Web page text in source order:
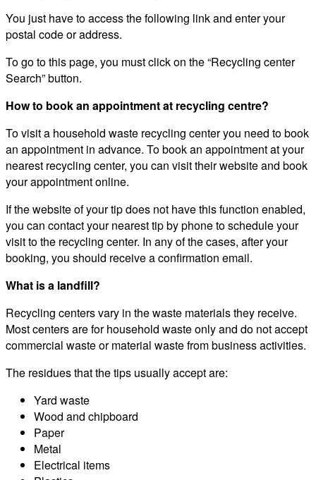
You just have to access the following link and enter your
postal code or address.
To go to this page, you must click on the “Recycling center
Search” button.
How to book an appointment at recycling centre?
To visit a household waste recycling center you need to book
an appointment in advance. To book an appointment at your
nearest recycling center, you can visit their website and book
your appointment online.
If the website of your tip does not have this function enabled,
you can contact your nearest tip by phone to schedule your
visit to the recycling center. In any of the cases, after your
booking, you should receive a confirmation email.
What is a landfill?
Recycling centers vary in the waste materials they receive.
Most centers are for household waste only and do not accept
commercial waste or material waste from business activities.
The residues that the tips usually accept are:
Yard waste
Wood and chipboard
Paper
Metal
Electrical items